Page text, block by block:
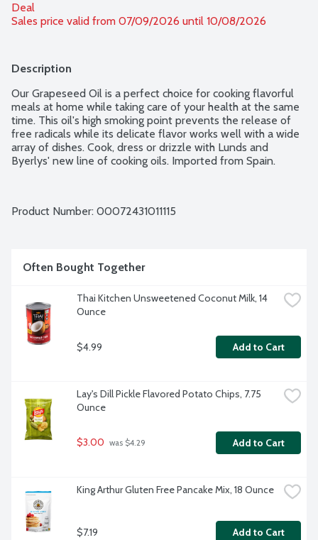
Deal
Sales price valid from 07/09/2026 until 10/08/2026
Description
Our Grapeseed Oil is a perfect choice for cooking flavorful
meals at home while taking care of your health at the same
time. This oil's high smoking point prevents the release of
free radicals while its delicate flavor works well with a wide
array of dishes. Cook, dress or drizzle with Lunds and
Byerlys' new line of cooking oils. Imported from Spain.
Product Number: 00072431011115
Often Bought Together
Thai Kitchen Unsweetened Coconut Milk, 14
Ounce
$4.99 Add to Cart
Lay's Dill Pickle Flavored Potato Chips, 7.75
Ounce
$3.00 was $4.29 Add to Cart
King Arthur Gluten Free Pancake Mix, 18 Ounce
$7.19 Add to Cart